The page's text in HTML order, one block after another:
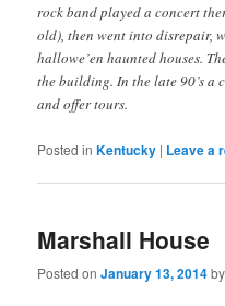
rock band played a concert
old), then went into disrepair,
hallowe’en haunted houses.
the building. In the late 90’s
and offer tours.
Posted in Kentucky | Leave a
Marshall House
Posted onJanuary 13, 2014